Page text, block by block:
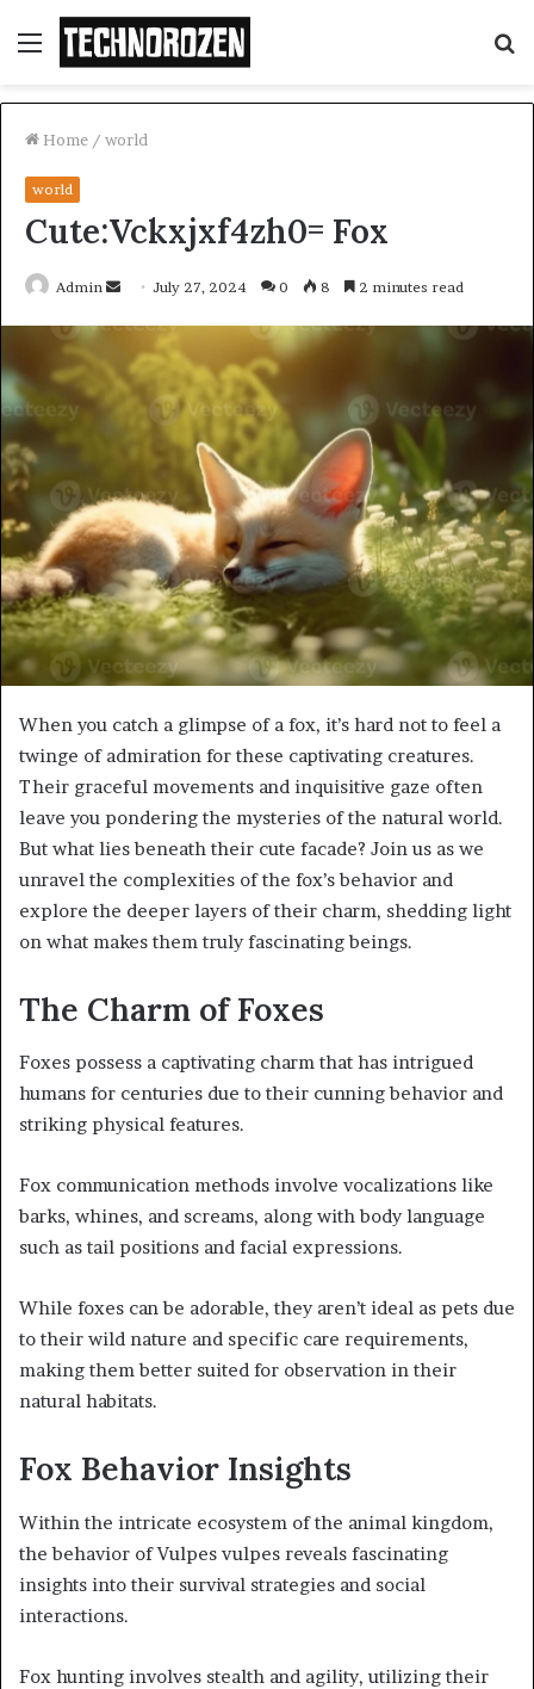
Menu
Home / world
world
Cute:Vckxjxf4zh0= Fox
Admin
Send July 27, 2024 0 8 2 minutes read
When you catch a glimpse of a fox, it’s hard not to feel a
twinge of admiration for these captivating creatures.
Their graceful movements and inquisitive gaze often
leave you pondering the mysteries of the natural world.
But what lies beneath their cute facade? Join us as we
unravel the complexities of the fox’s behavior and
explore the deeper layers of their charm, shedding light
on what makes them truly fascinating beings.
The Charm of Foxes
Foxes possess a captivating charm that has intrigued
humans for centuries due to their cunning behavior and
striking physical features.
Fox communication methods involve vocalizations like
barks, whines, and screams, along with body language
such as tail positions and facial expressions.
While foxes can be adorable, they aren’t ideal as pets due
to their wild nature and specific care requirements,
making them better suited for observation in their
natural habitats.
Fox Behavior Insights
Within the intricate ecosystem of the animal kingdom,
the behavior of Vulpes vulpes reveals fascinating
insights into their survival strategies and social
interactions.
Fox hunting involves stealth and agility, utilizing their